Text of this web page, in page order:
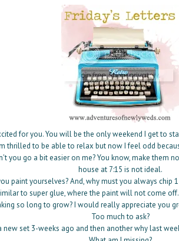
for you. You will be the only weekend I get to
thrilled to be able to relax but now I feel odd
you go a bit easier on me? You know, make them
house at 7:15 is not ideal.
paint yourselves? And, why must you always chip
to super glue, where the paint will not come
so long to grow? I would really appreciate you
Too much to ask?
new set 3-weeks ago and then another why last